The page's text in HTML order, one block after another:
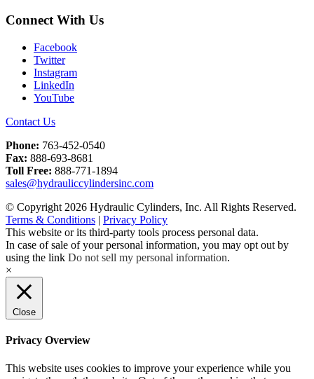
Connect With Us
Facebook
Twitter
Instagram
LinkedIn
YouTube
Contact Us
Phone: 763-452-0540
Fax: 888-693-8681
Toll Free: 888-771-1894
sales@hydrauliccylindersinc.com
© Copyright 2026 Hydraulic Cylinders, Inc. All Rights Reserved.
Terms & Conditions | Privacy Policy
This website or its third-party tools process personal data.
In case of sale of your personal information, you may opt out by
using the link Do not sell my personal information.
×
Close
Privacy Overview
This website uses cookies to improve your experience while you